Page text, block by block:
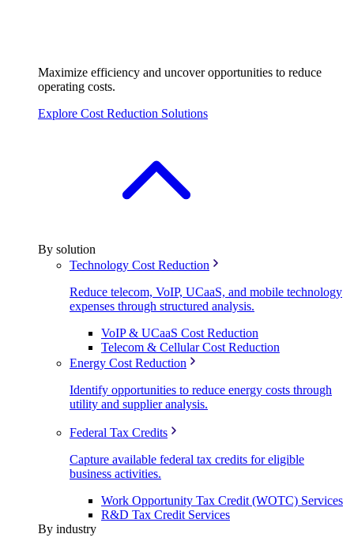
Maximize efficiency and uncover opportunities to reduce
operating costs.
Explore Cost Reduction Solutions
By solution
Technology Cost Reduction
Reduce telecom, VoIP, UCaaS, and mobile technology
expenses through structured analysis.
VoIP & UCaaS Cost Reduction
Telecom & Cellular Cost Reduction
Energy Cost Reduction
Identify opportunities to reduce energy costs through
utility and supplier analysis.
Federal Tax Credits
Capture available federal tax credits for eligible
business activities.
Work Opportunity Tax Credit (WOTC) Services
R&D Tax Credit Services
By industry